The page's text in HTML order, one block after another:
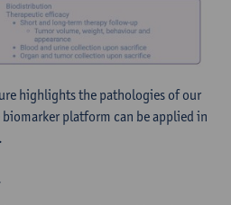
highlights the pathologies of our
platform can be applied in